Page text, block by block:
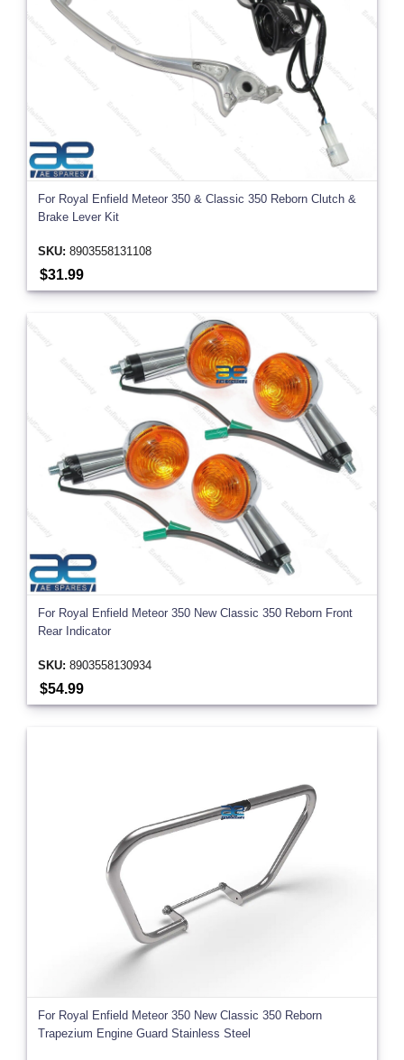
For Royal Enfield Meteor 350 & Classic 350 Reborn Clutch &
Brake Lever Kit
SKU: 8903558131108
$31.99
For Royal Enfield Meteor 350 New Classic 350 Reborn Front
Rear Indicator
SKU: 8903558130934
$54.99
For Royal Enfield Meteor 350 New Classic 350 Reborn
Trapezium Engine Guard Stainless Steel